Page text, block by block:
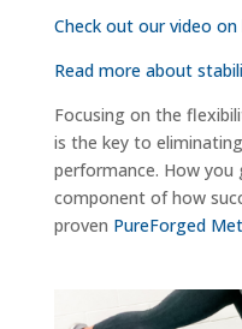
Check out our video
Read more about
Focusing on the
is the key to
performance. How
component of how
proven PureForged